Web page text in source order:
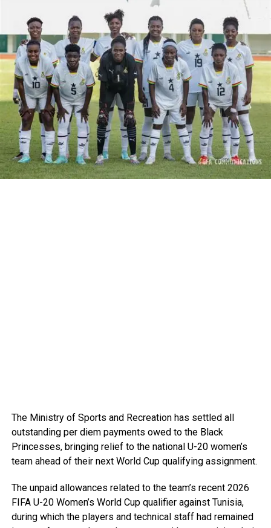
The Ministry of Sports and Recreation has settled all
outstanding per diem payments owed to the Black
Princesses, bringing relief to the national U-20 women’s
team ahead of their next World Cup qualifying assignment.
The unpaid allowances related to the team’s recent 2026
FIFA U-20 Women’s World Cup qualifier against Tunisia,
during which the players and technical staff had remained